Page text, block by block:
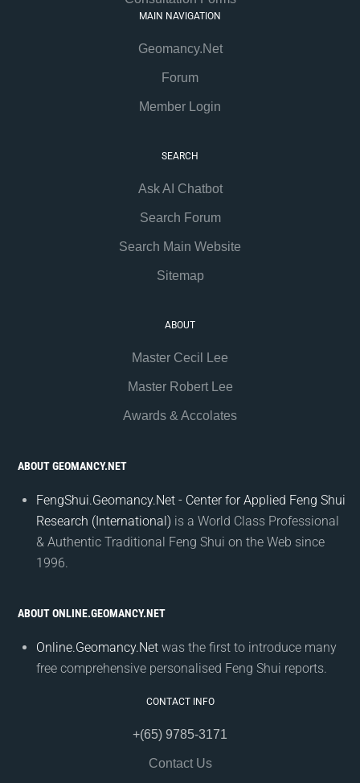
MAIN NAVIGATION
Geomancy.Net
Forum
Member Login
SEARCH
Ask AI Chatbot
Search Forum
Search Main Website
Sitemap
ABOUT
Master Cecil Lee
Master Robert Lee
Awards & Accolates
ABOUT GEOMANCY.NET
FengShui.Geomancy.Net - Center for Applied Feng Shui
Research (International) is a World Class Professional
& Authentic Traditional Feng Shui on the Web since
1996.
ABOUT ONLINE.GEOMANCY.NET
Online.Geomancy.Net was the first to introduce many
free comprehensive personalised Feng Shui reports.
CONTACT INFO
+(65) 9785-3171
Contact Us